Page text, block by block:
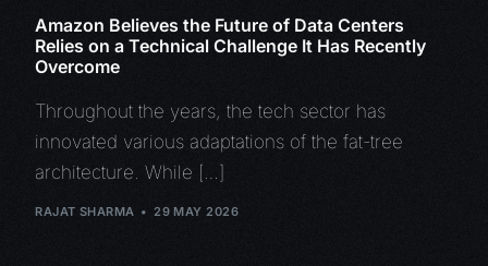
Amazon Believes the Future of Data Centers
Relies on a Technical Challenge It Has Recently
Overcome
Throughout the years, the tech sector has
innovated various adaptations of the fat-tree
architecture. While […]
RAJAT SHARMA 29 MAY 2026